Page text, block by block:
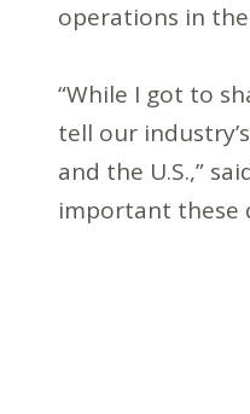
operations in
“While I got to
tell our
and the U.S.,”
important these